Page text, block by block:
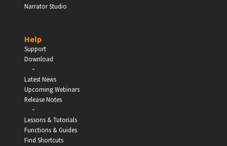
Narrator Studio
Help
Support
Download
-
Latest News
Upcoming Webinars
Release Notes
-
Lessons & Tutorials
Functions & Guides
Find Shortcuts
Schools, Universities & Educational Institutions